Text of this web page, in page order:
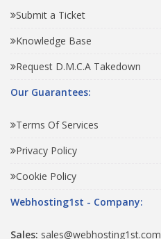
Submit a Ticket
Knowledge Base
Request D.M.C.A Takedown
Our Guarantees:
Terms Of Services
Privacy Policy
Cookie Policy
Webhosting1st - Company:
Sales: sales@webhosting1st.com